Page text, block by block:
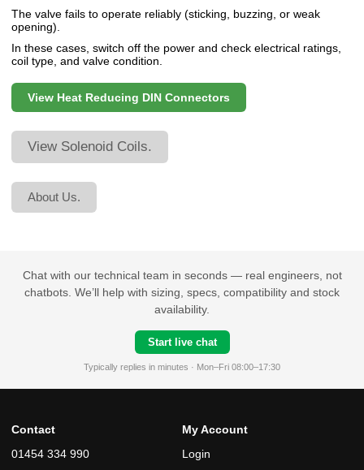
The valve fails to operate reliably (sticking, buzzing, or weak
opening).
In these cases, switch off the power and check electrical ratings,
coil type, and valve condition.
View Heat Reducing DIN Connectors
View Solenoid Coils.
About Us.
Chat with our technical team in seconds — real engineers, not
chatbots. We’ll help with sizing, specs, compatibility and stock
availability.
Start live chat
Typically replies in minutes · Mon–Fri 08:00–17:30
Contact
01454 334 990
My Account
Login